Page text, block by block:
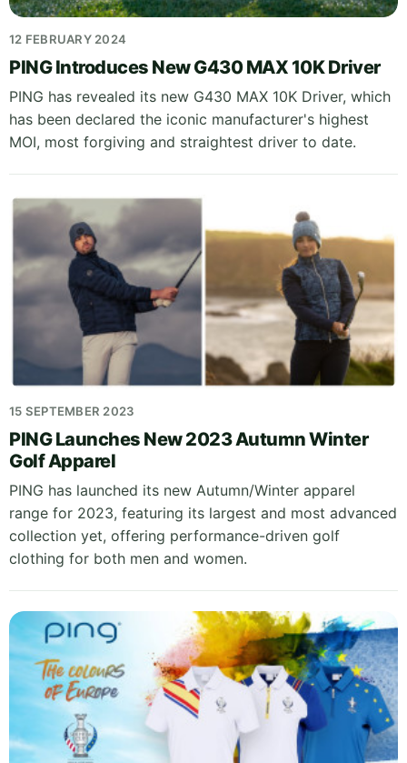
12 FEBRUARY 2024
PING Introduces New G430 MAX 10K Driver
PING has revealed its new G430 MAX 10K Driver, which
has been declared the iconic manufacturer's highest
MOI, most forgiving and straightest driver to date.
15 SEPTEMBER 2023
PING Launches New 2023 Autumn Winter
Golf Apparel
PING has launched its new Autumn/Winter apparel
range for 2023, featuring its largest and most advanced
collection yet, offering performance-driven golf
clothing for both men and women.